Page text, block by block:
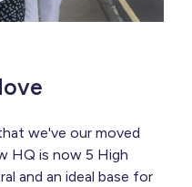
we've our moved
HQ is now 5 High
and an ideal base for